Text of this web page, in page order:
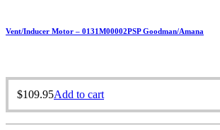
Vent/Inducer Motor – 0131M00002PSP Goodman/Amana
$109.95Add to cart